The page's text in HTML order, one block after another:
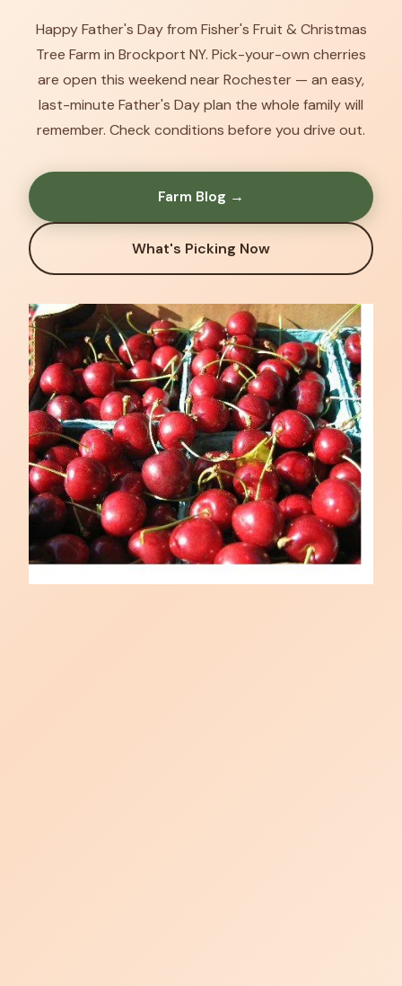
Happy Father's Day from Fisher's Fruit & Christmas
Tree Farm in Brockport NY. Pick-your-own cherries
are open this weekend near Rochester — an easy,
last-minute Father's Day plan the whole family will
remember. Check conditions before you drive out.
Farm Blog →
What's Picking Now